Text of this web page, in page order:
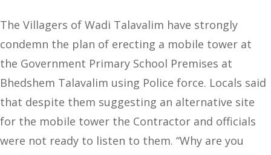
The Villagers of Wadi Talavalim have strongly
condemn the plan of erecting a mobile tower at
the Government Primary School Premises at
Bhedshem Talavalim using Police force. Locals said
that despite them suggesting an alternative site
for the mobile tower the Contractor and officials
were not ready to listen to them. “Why are you